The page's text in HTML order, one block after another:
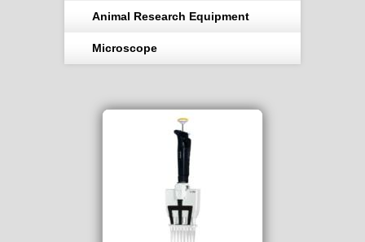
Animal Research Equipment
Microscope